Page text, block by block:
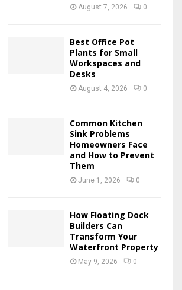
C
August 7, 2026 0
Best Office Pot
Plants for Small
Workspaces and
Desks
August 4, 2026 0
Common Kitchen
Sink Problems
Homeowners Face
and How to Prevent
Them
June 1, 2026 0
How Floating Dock
Builders Can
Transform Your
Waterfront Property
May 9, 2026 0